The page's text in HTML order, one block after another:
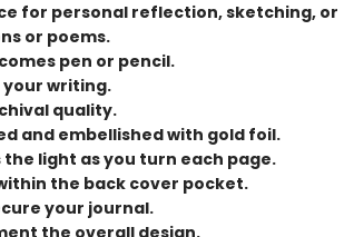
for personal reflection, sketching, or
or poems.
pen or pencil.
your writing.
quality.
and embellished with gold foil.
light as you turn each page.
the back cover pocket.
your journal.
the overall design.